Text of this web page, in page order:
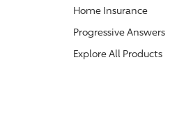
Home Insurance
ProgressiveAnswers
Explore All Products